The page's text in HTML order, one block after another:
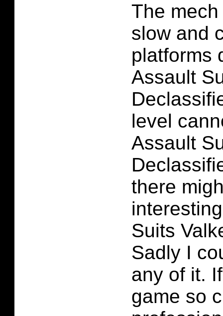
The
slow and
platforms
Assault
level
Assault
there
Suits
Sadly I
any of it.
game so